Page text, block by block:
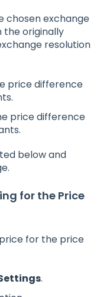
chosen exchange
originally
resolution
price difference
price difference
below and
for the Price
for the price
.